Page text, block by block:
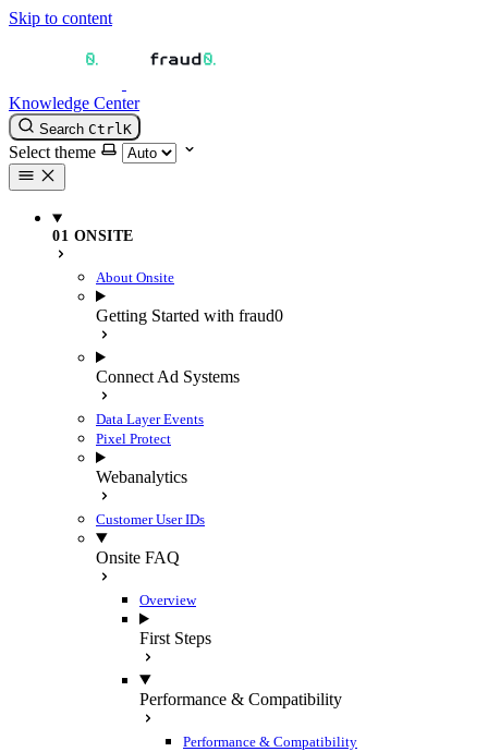
Skip to content
Knowledge Center
Search CtrlK
Select theme
01 ONSITE
About Onsite
Getting Started with fraud0
Connect Ad Systems
Data Layer Events
Pixel Protect
Webanalytics
Customer User IDs
Onsite FAQ
Overview
First Steps
Performance & Compatibility
Performance & Compatibility